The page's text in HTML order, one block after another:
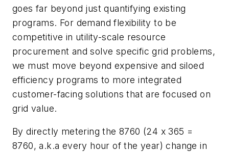
goes far beyond just quantifying existing
programs. For demand flexibility to be
competitive in utility-scale resource
procurement and solve specific grid problems,
we must move beyond expensive and siloed
efficiency programs to more integrated
customer-facing solutions that are focused on
grid value.
By directly metering the 8760 (24 x 365 =
8760, a.k.a every hour of the year)change in